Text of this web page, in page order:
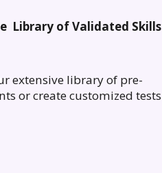
Library of Validated Skills
extensive library of pre-
or create customized tests